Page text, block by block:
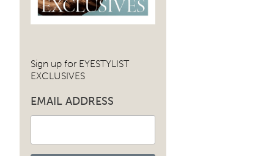
Sign up for EYESTYLIST
EXCLUSIVES
EMAIL ADDRESS